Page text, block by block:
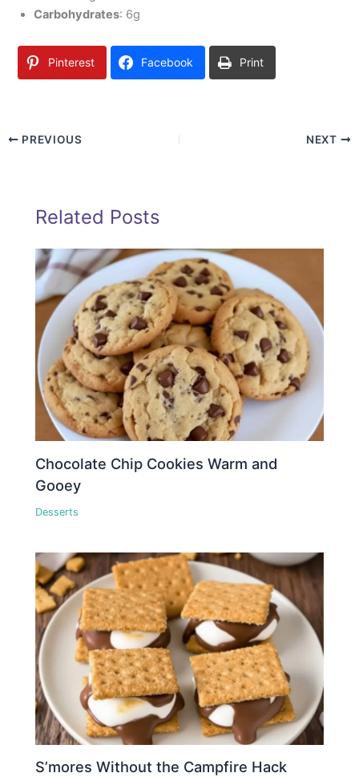
Carbohydrates: 6g
Pinterest Facebook Print
PREVIOUS NEXT
Related Posts
Chocolate Chip Cookies Warm and
Gooey
Desserts
S’mores Without the Campfire Hack